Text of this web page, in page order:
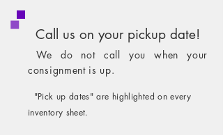
Call us on your pickup date!
We do not call you when your
consignment is up.
"Pick up dates" are highlighted on every
inventory sheet.